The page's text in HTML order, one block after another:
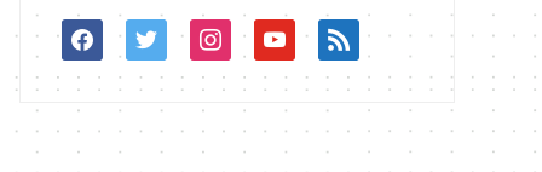
facebooktwitterinstagram
youtube
rss